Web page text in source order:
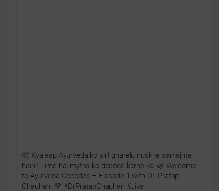
🤔 Kya aap Ayurveda ko sirf gharelu nuskhe samajhte
hain? Time hai myths ko decode karne ka! 🌿 Welcome
to Ayurveda Decoded – Episode 1 with Dr. Pratap
Chauhan. 💚 #DrPratapChauhan #Jiva